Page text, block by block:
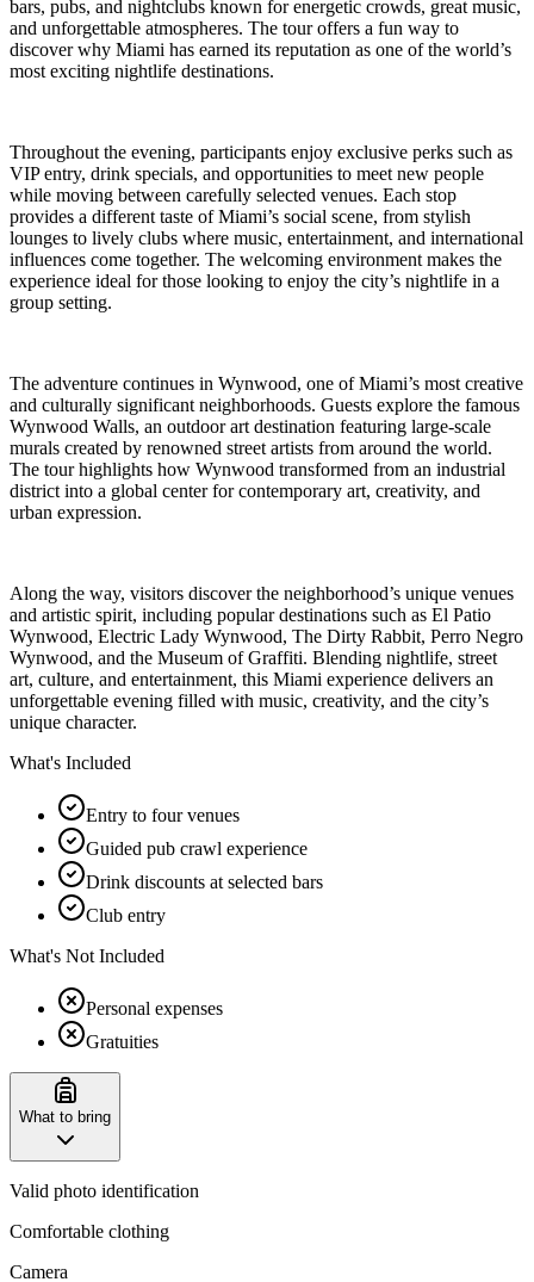
bars, pubs, and nightclubs known for energetic crowds, great music,
and unforgettable atmospheres. The tour offers a fun way to
discover why Miami has earned its reputation as one of the world’s
most exciting nightlife destinations.
Throughout the evening, participants enjoy exclusive perks such as
VIP entry, drink specials, and opportunities to meet new people
while moving between carefully selected venues. Each stop
provides a different taste of Miami’s social scene, from stylish
lounges to lively clubs where music, entertainment, and international
influences come together. The welcoming environment makes the
experience ideal for those looking to enjoy the city’s nightlife in a
group setting.
The adventure continues in Wynwood, one of Miami’s most creative
and culturally significant neighborhoods. Guests explore the famous
Wynwood Walls, an outdoor art destination featuring large-scale
murals created by renowned street artists from around the world.
The tour highlights how Wynwood transformed from an industrial
district into a global center for contemporary art, creativity, and
urban expression.
Along the way, visitors discover the neighborhood’s unique venues
and artistic spirit, including popular destinations such as El Patio
Wynwood, Electric Lady Wynwood, The Dirty Rabbit, Perro Negro
Wynwood, and the Museum of Graffiti. Blending nightlife, street
art, culture, and entertainment, this Miami experience delivers an
unforgettable evening filled with music, creativity, and the city’s
unique character.
What's Included
Entry to four venues
Guided pub crawl experience
Drink discounts at selected bars
Club entry
What's Not Included
Personal expenses
Gratuities
What to bring
Valid photo identification
Comfortable clothing
Camera